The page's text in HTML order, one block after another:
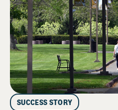
SUCCESS STORY